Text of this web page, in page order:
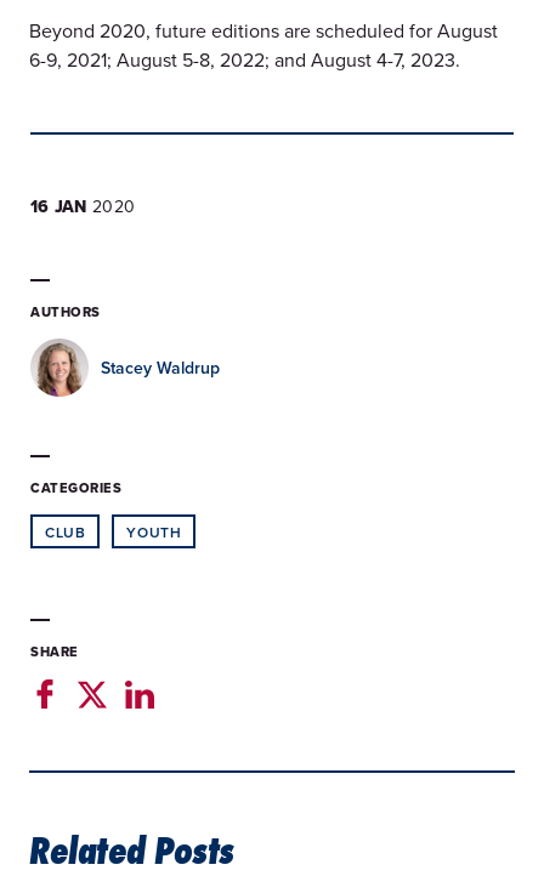
Beyond 2020, future editions are scheduled for August
6-9, 2021; August 5-8, 2022; and August 4-7, 2023.
16 JAN 2020
AUTHORS
Stacey Waldrup
CATEGORIES
CLUB YOUTH
SHARE
Related Posts